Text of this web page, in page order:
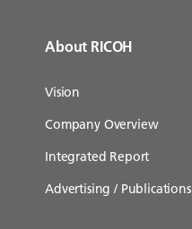
About RICOH
Vision
Company Overview
Integrated Report
Advertising / Publications